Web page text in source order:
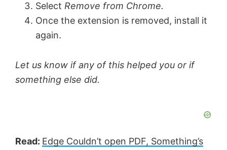
Select Remove from Chrome.
Once the extension is removed, install it
again.
Let us know if any of this helped you or if
something else did.
Read: Edge Couldn’t open PDF, Something’s